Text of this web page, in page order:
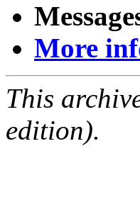
More
This
edition).